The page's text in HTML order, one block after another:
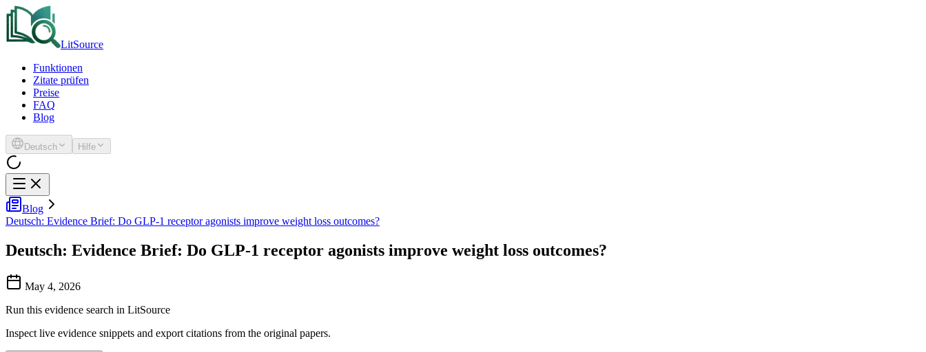
LitSource
Funktionen
Zitate prüfen
Preise
FAQ
Blog
Deutsch Hilfe
Blog
Deutsch: Evidence Brief: Do GLP-1 receptor agonists improve weight loss outcomes?
Deutsch: Evidence Brief: Do GLP-1 receptor agonists improve weight loss outcomes?
May 4, 2026
Run this evidence search in LitSource
Inspect live evidence snippets and export citations from the original papers.